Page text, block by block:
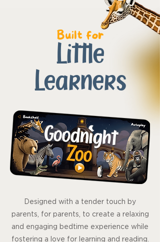
Built for
Little
Learners
Designed with a tender touch by
parents, for parents, to create a relaxing
and engaging bedtime experience while
fostering a love for learning and reading.